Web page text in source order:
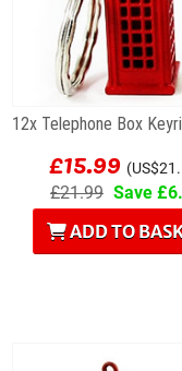
£15.99
£21.99 Save
ADD TO